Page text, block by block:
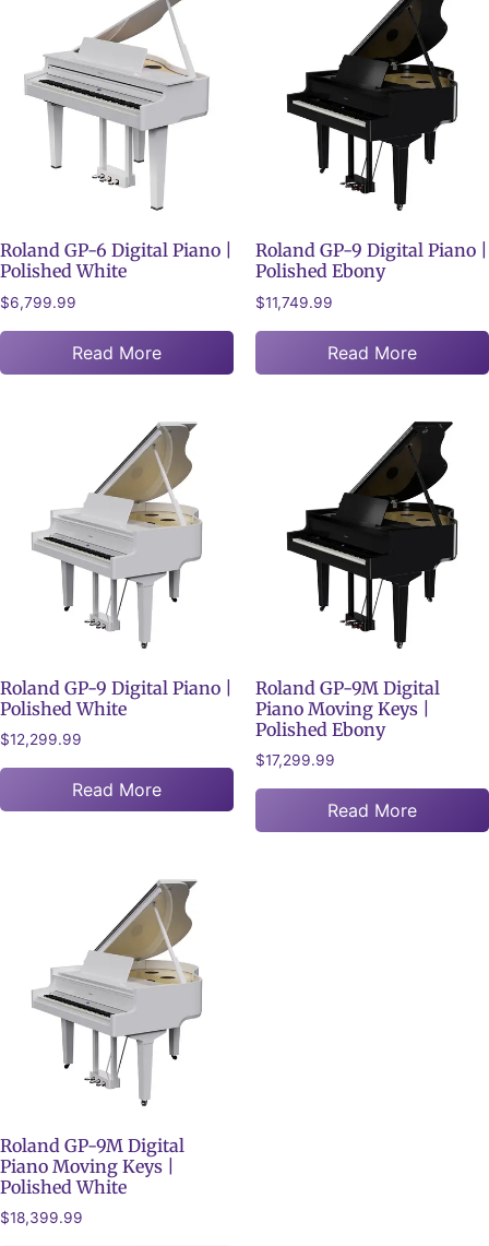
Roland GP-6 Digital Piano |
Polished White
$6,799.99
Read More
Roland GP-9 Digital Piano |
Polished Ebony
$11,749.99
Read More
Roland GP-9 Digital Piano |
Polished White
$12,299.99
Read More
Roland GP-9M Digital
Piano Moving Keys |
Polished Ebony
$17,299.99
Read More
Roland GP-9M Digital
Piano Moving Keys |
Polished White
$18,399.99